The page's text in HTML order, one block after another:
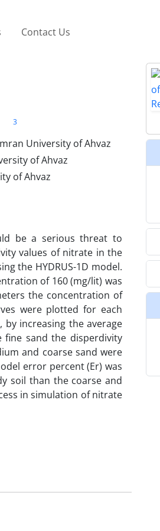
Contact Us
3
University of Ahvaz
of Ahvaz
of Ahvaz
be a serious threat to
values of nitrate in the
the HYDRUS-1D model.
of 160 (mg/lit) was
the concentration of
were plotted for each
by increasing the average
fine sand the disperdivity
and coarse sand were
error percent (Er) was
soil than the coarse and
in simulation of nitrate